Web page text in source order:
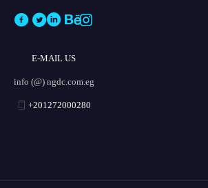
E-MAIL US
info (@) ngdc.com.eg
+201272000280